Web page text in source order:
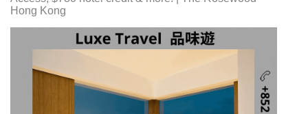
Hong Kong